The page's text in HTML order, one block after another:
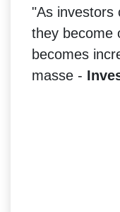
"As investors
they become
becomes
masse -